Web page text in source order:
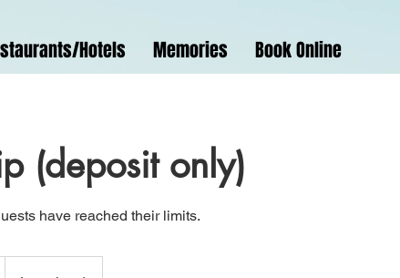
Hotels Memories Book Online
(deposit only)
have reached their limits.